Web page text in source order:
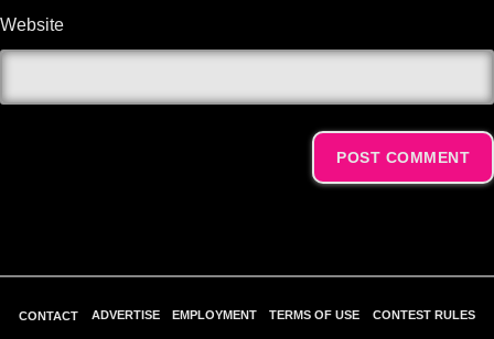
Website
CONTACT ADVERTISE EMPLOYMENT TERMS OF USE CONTEST RULES